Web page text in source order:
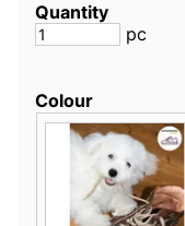
Quantity
pc
Colour